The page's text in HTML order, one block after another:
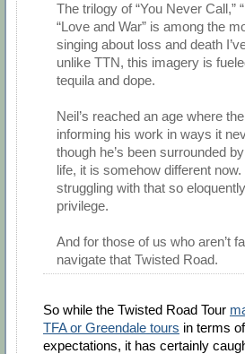
The trilogy of “You Never Call,”
“Love and War” is among the
singing about loss and death
unlike TTN, this imagery is
tequila and dope.
Neil’s reached an age where
informing his work in ways it
though he’s been surrounded
life, it is somehow different
struggling with that so
privilege.
And for those of us who aren’t
navigate that Twisted Road.
So while the Twisted Road Tour
TFA or Greendale tours in terms
expectations, it has certainly